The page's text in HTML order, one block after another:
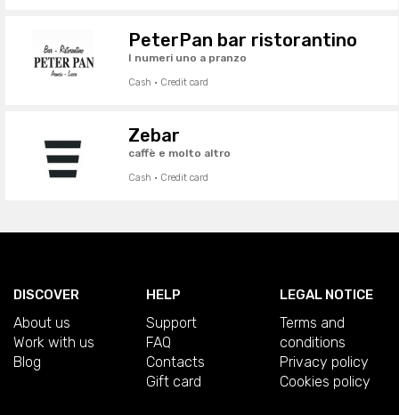
PeterPan bar ristorantino
I numeri uno a pranzo
Cash · Credit card
Zebar
caffè e molto altro
Cash · Credit card
DISCOVER
About us
Work with us
Blog
HELP
Support
FAQ
Contacts
Gift card
LEGAL NOTICE
Terms and
conditions
Privacy policy
Cookies policy